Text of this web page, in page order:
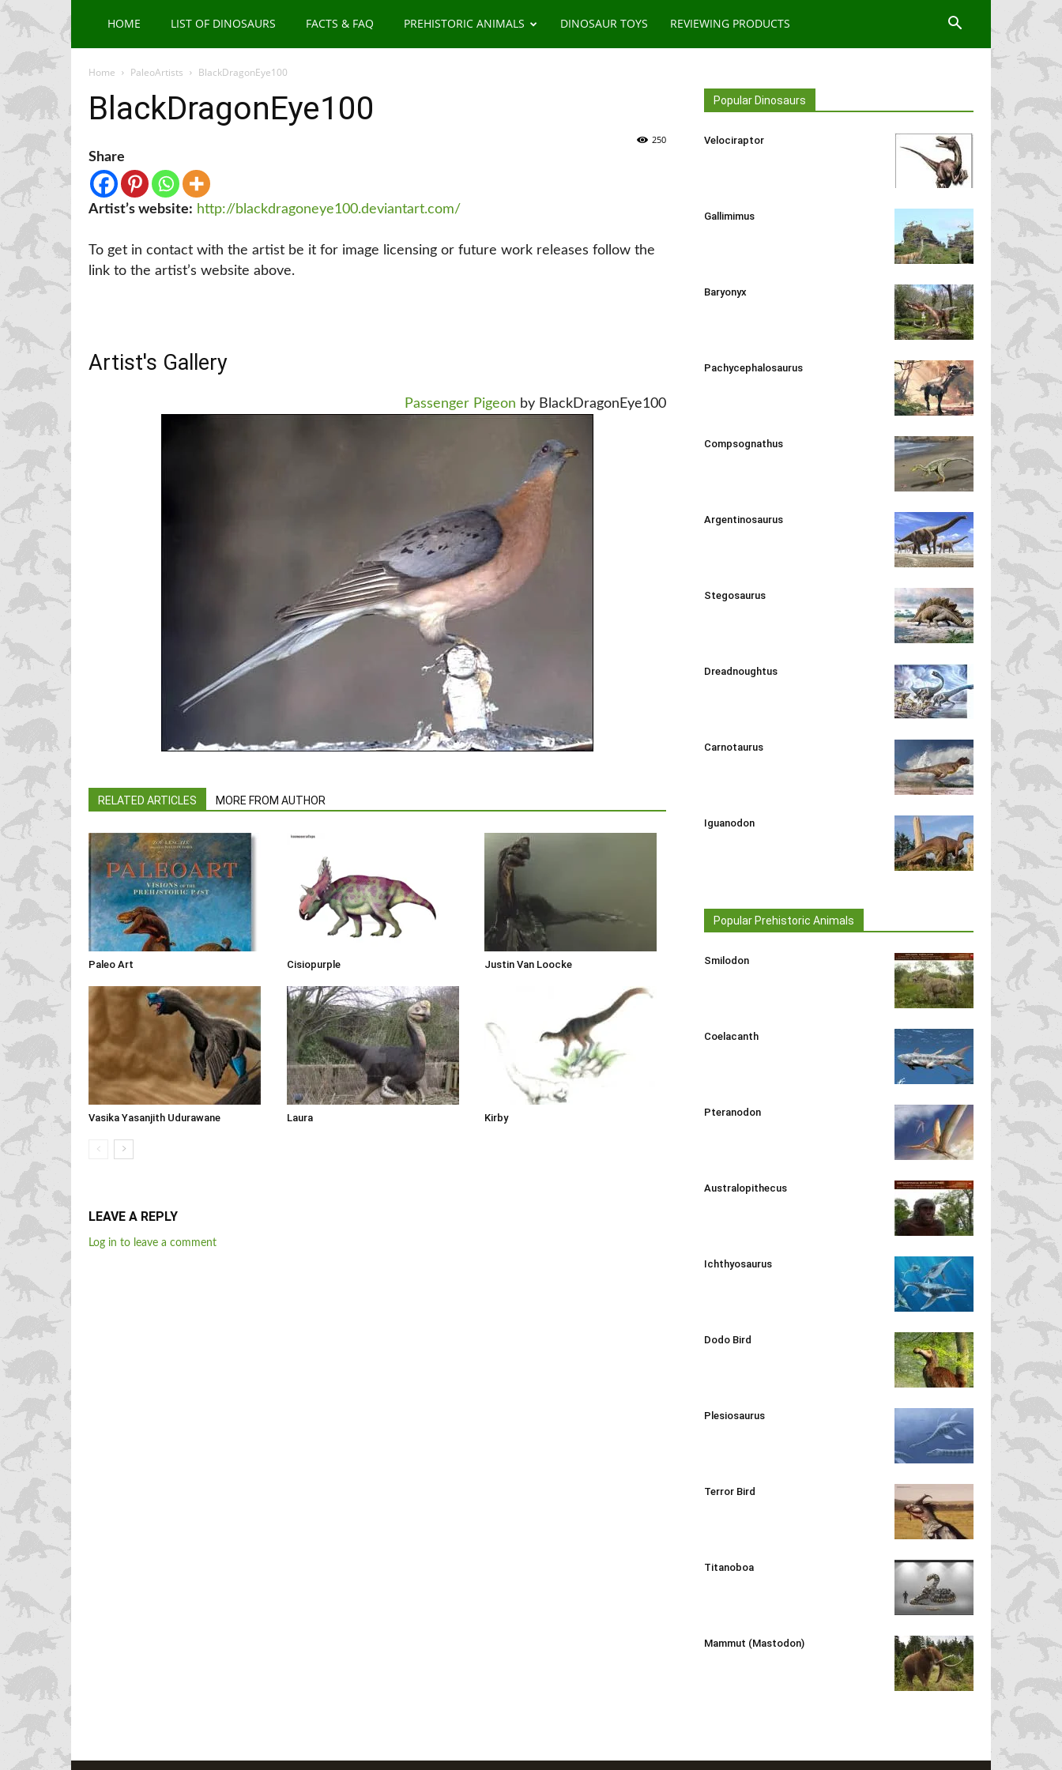
HOME LIST OF DINOSAURS FACTS & FAQ PREHISTORIC ANIMALS DINOSAUR TOYS REVIEWING PRODUCTS
Home PaleoArtists BlackDragonEye100
BlackDragonEye100
250
Share
Artist’s website: http://blackdragoneye100.deviantart.com/
To get in contact with the artist be it for image licensing or future work releases follow the
link to the artist’s website above.
Artist's Gallery
Passenger Pigeon by BlackDragonEye100
RELATED ARTICLES MORE FROM AUTHOR
Paleo Art Cisiopurple Justin Van Loocke
Vasika Yasanjith Udurawane Laura Kirby
LEAVE A REPLY
Log in to leave a comment
Popular Dinosaurs
Velociraptor
Gallimimus
Baryonyx
Pachycephalosaurus
Compsognathus
Argentinosaurus
Stegosaurus
Dreadnoughtus
Carnotaurus
Iguanodon
Popular Prehistoric Animals
Smilodon
Coelacanth
Pteranodon
Australopithecus
Ichthyosaurus
Dodo Bird
Plesiosaurus
Terror Bird
Titanoboa
Mammut (Mastodon)